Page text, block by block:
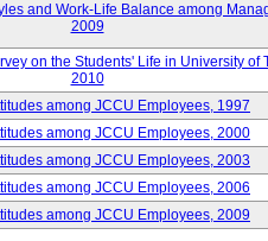
and Work-Life Balance among
2009
on the Students' Life in University of
2010
among JCCU Employees, 1997
among JCCU Employees, 2000
among JCCU Employees, 2003
among JCCU Employees, 2006
among JCCU Employees, 2009